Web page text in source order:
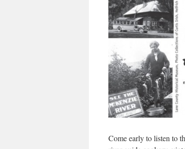
Come early to listen to